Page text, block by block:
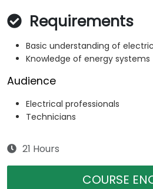
Requirements
Basic understanding of
Knowledge of energy systems
Audience
Electrical professionals
Technicians
21 Hours
COURSE